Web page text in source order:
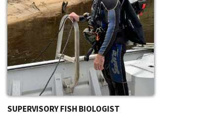
SUPERVISORY FISH BIOLOGIST